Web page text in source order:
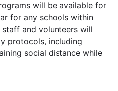
will be available for
for any schools within
and volunteers will
protocols, including
social distance while